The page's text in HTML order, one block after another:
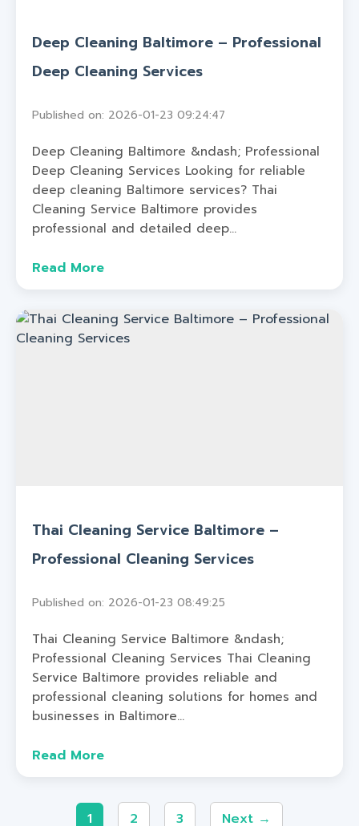
Deep Cleaning Baltimore – Professional
Deep Cleaning Services
Published on: 2026-01-23 09:24:47
Deep Cleaning Baltimore &ndash; Professional
Deep Cleaning Services Looking for reliable
deep cleaning Baltimore services? Thai
Cleaning Service Baltimore provides
professional and detailed deep...
Read More
Thai Cleaning Service Baltimore –
Professional Cleaning Services
Published on: 2026-01-23 08:49:25
Thai Cleaning Service Baltimore &ndash;
Professional Cleaning Services Thai Cleaning
Service Baltimore provides reliable and
professional cleaning solutions for homes and
businesses in Baltimore...
Read More
1 2 3 Next →